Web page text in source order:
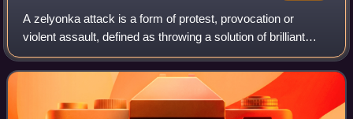
A zelyonka attack is a form of protest, provocation or
violent assault, defined as throwing a solution of brilliant
green, a triarylmethane antiseptic dye, on the body of a
victim. On top of potential